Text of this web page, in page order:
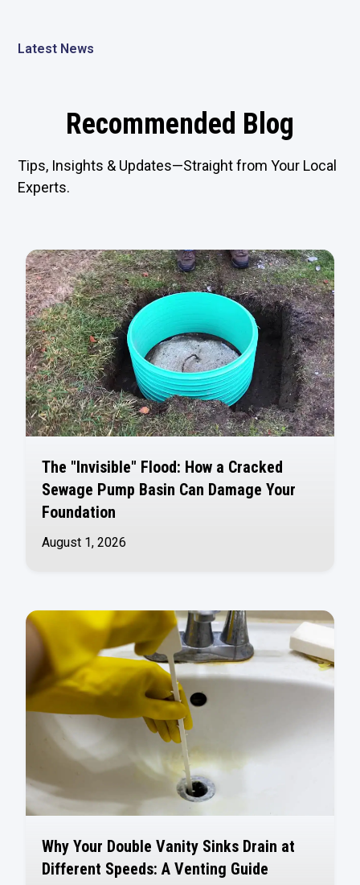
Latest News
Recommended Blog
Tips, Insights & Updates—Straight from Your Local
Experts.
The "Invisible" Flood: How a Cracked
Sewage Pump Basin Can Damage Your
Foundation
August 1, 2026
Why Your Double Vanity Sinks Drain at
Different Speeds: A Venting Guide